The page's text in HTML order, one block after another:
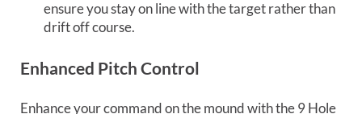
ensure you stay on line with the target rather than
drift off course.
Enhanced Pitch Control
Enhance your command on the mound with the 9 Hole